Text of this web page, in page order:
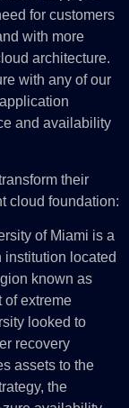
for customers
with more
architecture.
with any of our
and availability
their
cloud foundation:
of Miami is a
institution located
known as
of extreme
looked to
recovery
assets to the
the